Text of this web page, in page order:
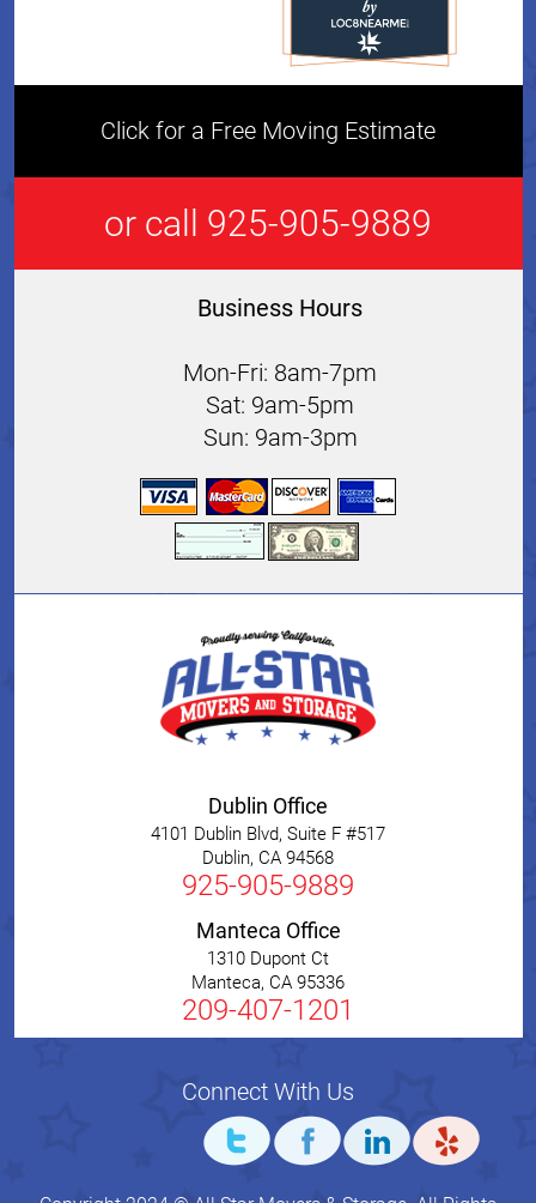
Click for a Free Moving Estimate
or call 925-905-9889
Business Hours
Mon-Fri: 8am-7pm
Sat: 9am-5pm
Sun: 9am-3pm
Dublin Office
4101 Dublin Blvd, Suite F #517
Dublin, CA 94568
925-905-9889
Manteca Office
1310 Dupont Ct
Manteca, CA 95336
209-407-1201
Connect With Us